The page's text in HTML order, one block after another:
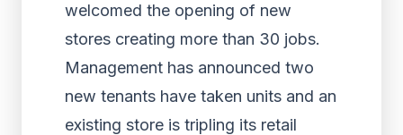
welcomed the opening of new
stores creating more than 30 jobs.
Management has announced two
new tenants have taken units and an
existing store is tripling its retail